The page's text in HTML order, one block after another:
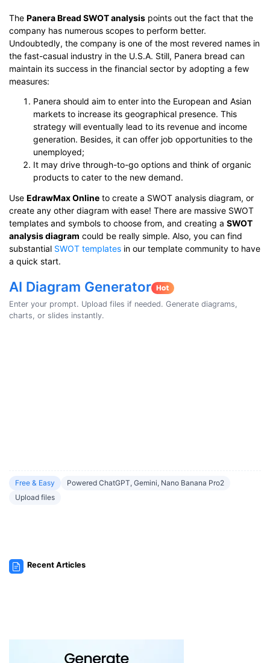
The Panera Bread SWOT analysis points out the fact that the
company has numerous scopes to perform better.
Undoubtedly, the company is one of the most revered names in
the fast-casual industry in the U.S.A. Still, Panera bread can
maintain its success in the financial sector by adopting a few
measures:
Panera should aim to enter into the European and Asian
markets to increase its geographical presence. This
strategy will eventually lead to its revenue and income
generation. Besides, it can offer job opportunities to the
unemployed;
It may drive through-to-go options and think of organic
products to cater to the new demand.
Use EdrawMax Online to create a SWOT analysis diagram, or
create any other diagram with ease! There are massive SWOT
templates and symbols to choose from, and creating a SWOT
analysis diagram could be really simple. Also, you can find
substantial SWOT templates in our template community to have
a quick start.
AI Diagram Generator
Enter your prompt. Upload files if needed. Generate diagrams,
charts, or slides instantly.
Free & Easy
Powered ChatGPT, Gemini, Nano Banana Pro2
Upload files
Recent Articles